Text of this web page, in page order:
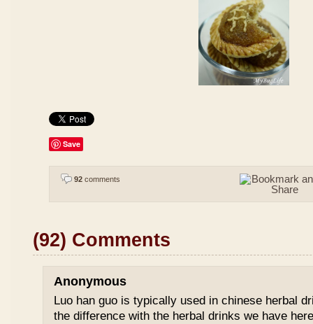
Save
92 comments
(92) Comments
Anonymous
Luo han guo is typically used in chinese herbal
the difference with the herbal drinks we have